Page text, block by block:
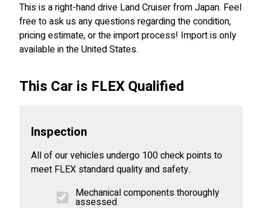
This is a right-hand drive Land Cruiser from Japan. Feel
free to ask us any questions regarding the condition,
pricing estimate, or the import process! Import is only
available in the United States.
This Car is FLEX Qualified
Inspection
All of our vehicles undergo 100 check points to
meet FLEX standard quality and safety.
Mechanical components thoroughly
assessed